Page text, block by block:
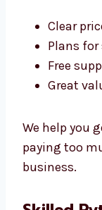
Levorotech
agency in
good prices.
Clear
Plans
Free